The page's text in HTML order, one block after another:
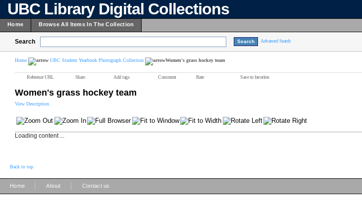
UBC Library Digital Collections
Home Browse All Items In The Collection
Search Advanced Search
Home UBC Student Yearbook Photograph Collection Women's grass hockey team
Reference URL Share Add tags Comment Rate Save to favorites
Women's grass hockey team
View Description
Loading content ...
Back to top
Home About Contact us